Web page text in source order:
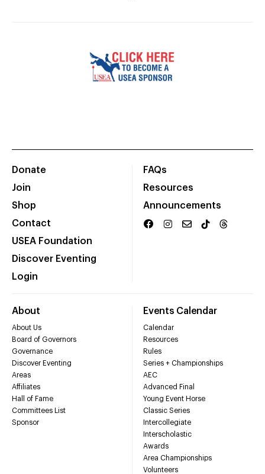
Donate
Join
Shop
Contact
USEA Foundation
Discover Eventing
Login
FAQs
Resources
Announcements
About
About Us
Board of Governors
Governance
Discover Eventing
Areas
Affiliates
Hall of Fame
Committees List
Sponsor
Events Calendar
Calendar
Resources
Rules
Series + Championships
AEC
Advanced Final
Young Event Horse
Classic Series
Intercollegiate
Interscholastic
Awards
Area Championships
Volunteers